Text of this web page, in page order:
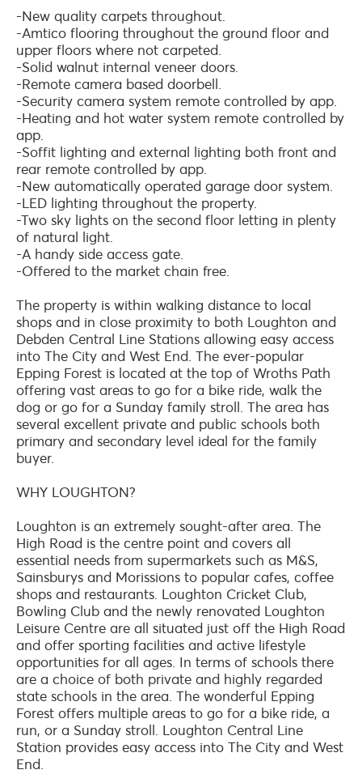
-New quality carpets throughout.
-Amtico flooring throughout the ground floor and
upper floors where not carpeted.
-Solid walnut internal veneer doors.
-Remote camera based doorbell.
-Security camera system remote controlled by app.
-Heating and hot water system remote controlled by
app.
-Soffit lighting and external lighting both front and
rear remote controlled by app.
-New automatically operated garage door system.
-LED lighting throughout the property.
-Two sky lights on the second floor letting in plenty
of natural light.
-A handy side access gate.
-Offered to the market chain free.
The property is within walking distance to local
shops and in close proximity to both Loughton and
Debden Central Line Stations allowing easy access
into The City and West End. The ever-popular
Epping Forest is located at the top of Wroths Path
offering vast areas to go for a bike ride, walk the
dog or go for a Sunday family stroll. The area has
several excellent private and public schools both
primary and secondary level ideal for the family
buyer.
WHY LOUGHTON?
Loughton is an extremely sought-after area. The
High Road is the centre point and covers all
essential needs from supermarkets such as M&S,
Sainsburys and Morissions to popular cafes, coffee
shops and restaurants. Loughton Cricket Club,
Bowling Club and the newly renovated Loughton
Leisure Centre are all situated just off the High Road
and offer sporting facilities and active lifestyle
opportunities for all ages. In terms of schools there
are a choice of both private and highly regarded
state schools in the area. The wonderful Epping
Forest offers multiple areas to go for a bike ride, a
run, or a Sunday stroll. Loughton Central Line
Station provides easy access into The City and West
End.